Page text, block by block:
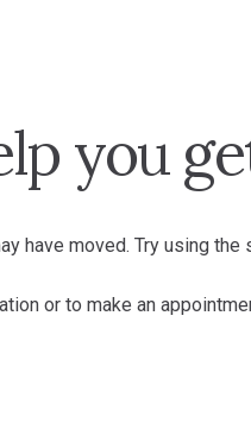
you
have moved. Try using
or to make an